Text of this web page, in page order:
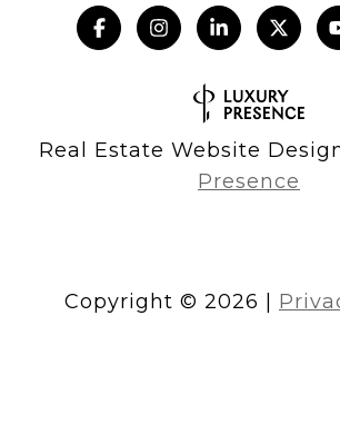
Real Estate Website
Presence
Copyright © 2026